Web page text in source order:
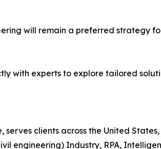
will remain a preferred strategy
with experts to explore tailored
clients across the United
engineering) Industry, RPA,